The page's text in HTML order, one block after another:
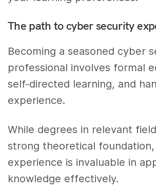
The path to cyber security
Becoming a seasoned cyber
professional involves formal
self-directed learning, and
experience.
While degrees in relevant
strong theoretical
experience is invaluable in
knowledge effectively.